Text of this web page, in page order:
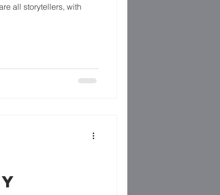
all storytellers, with